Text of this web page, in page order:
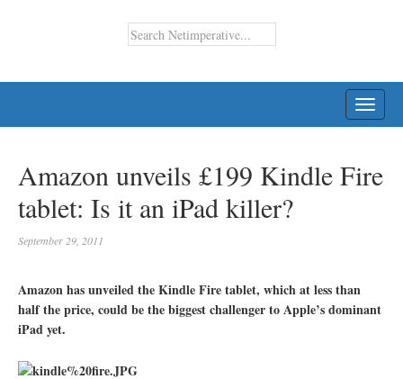
Amazon unveils £199 Kindle Fire
tablet: Is it an iPad killer?
September 29, 2011
Amazon has unveiled the Kindle Fire tablet, which at less than
half the price, could be the biggest challenger to Apple’s dominant
iPad yet.